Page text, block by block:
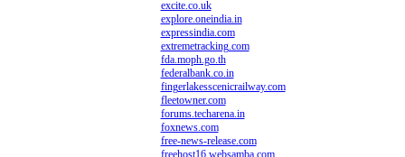
excite.co.uk
explore.oneindia.in
expressindia.com
extremetracking.com
fda.moph.go.th
federalbank.co.in
fingerlakesscenicrailway.com
fleetowner.com
forums.techarena.in
foxnews.com
free-news-release.com
freehost16.websamba.com